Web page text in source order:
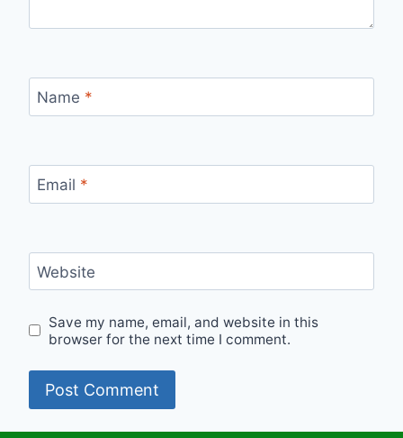
Name *
Email *
Website
Save my name, email, and website in this
browser for the next time I comment.